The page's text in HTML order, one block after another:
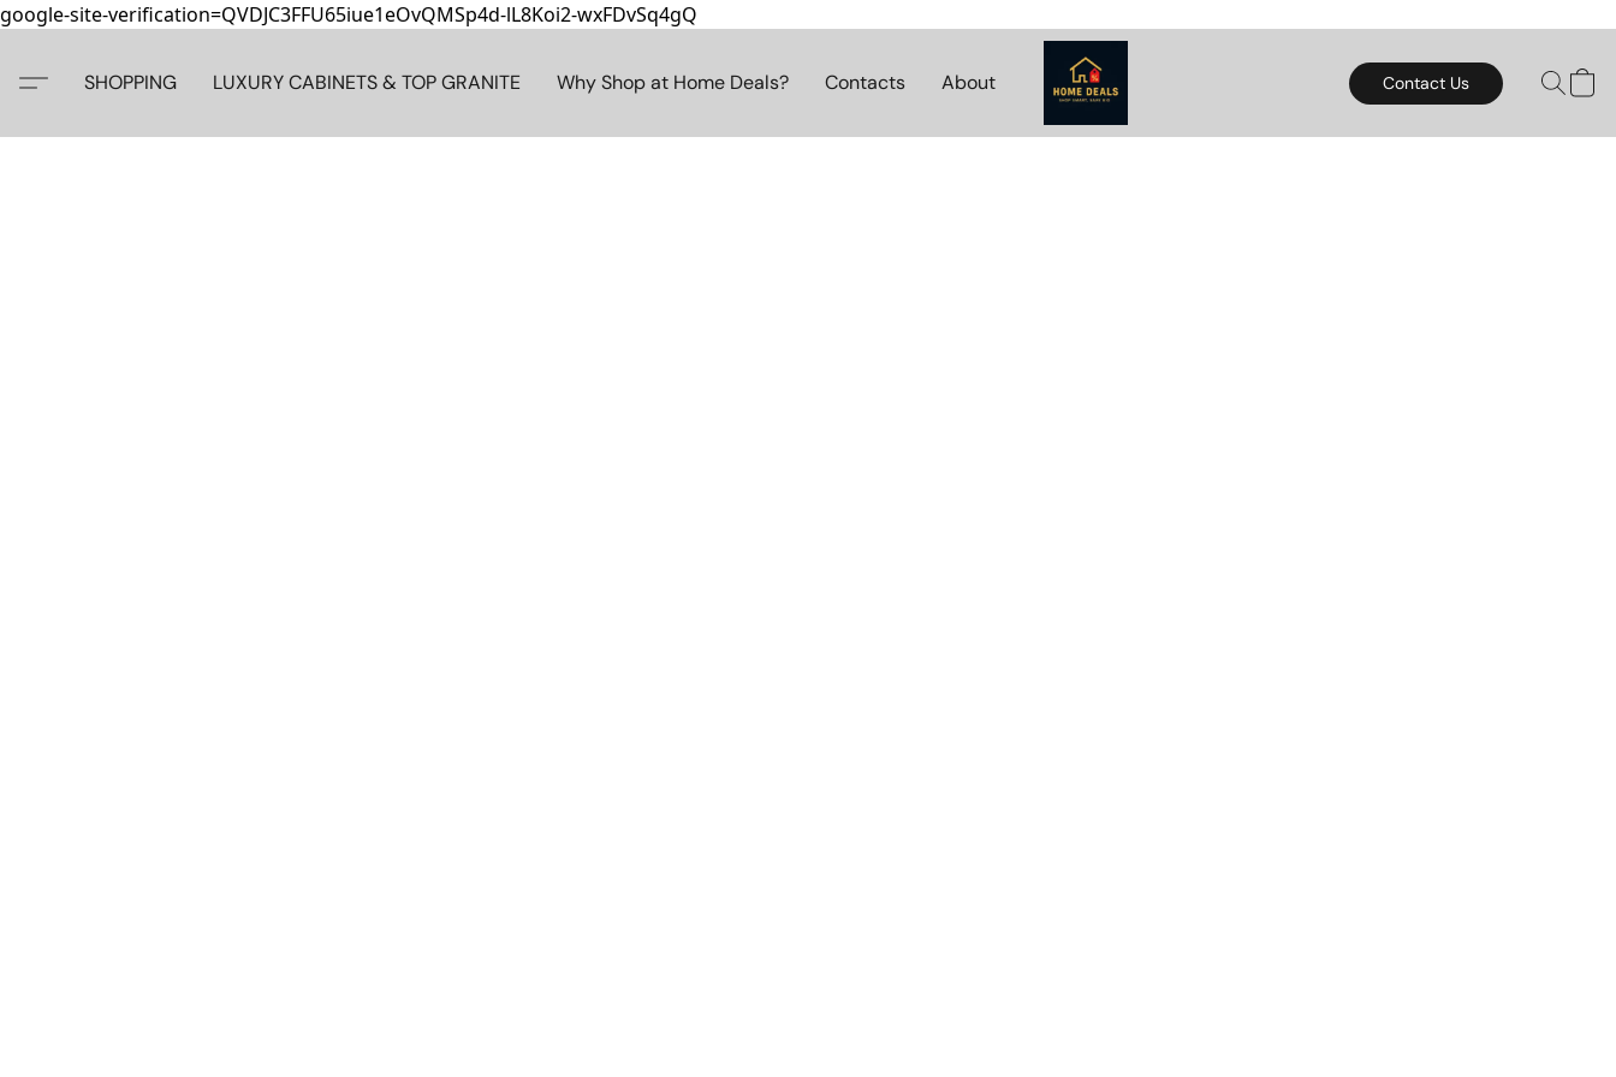
google-site-verification=QVDJC3FFU65iue1eOvQMSp4d-lL8Koi2-wxFDvSq4gQ
SHOPPING LUXURY CABINETS & TOP GRANITE Why Shop at Home Deals? Contacts About Contact Us